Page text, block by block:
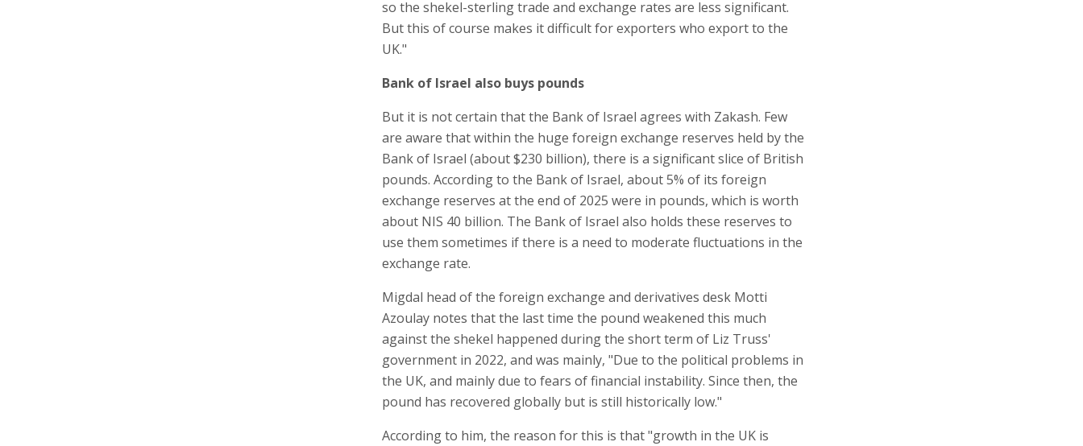
so the shekel-sterling trade and exchange rates are less significant.
But this of course makes it difficult for exporters who export to the
UK."
Bank of Israel also buys pounds
But it is not certain that the Bank of Israel agrees with Zakash. Few
are aware that within the huge foreign exchange reserves held by the
Bank of Israel (about $230 billion), there is a significant slice of British
pounds. According to the Bank of Israel, about 5% of its foreign
exchange reserves at the end of 2025 were in pounds, which is worth
about NIS 40 billion. The Bank of Israel also holds these reserves to
use them sometimes if there is a need to moderate fluctuations in the
exchange rate.
Migdal head of the foreign exchange and derivatives desk Motti
Azoulay notes that the last time the pound weakened this much
against the shekel happened during the short term of Liz Truss'
government in 2022, and was mainly, "Due to the political problems in
the UK, and mainly due to fears of financial instability. Since then, the
pound has recovered globally but is still historically low."
According to him, the reason for this is that "growth in the UK is